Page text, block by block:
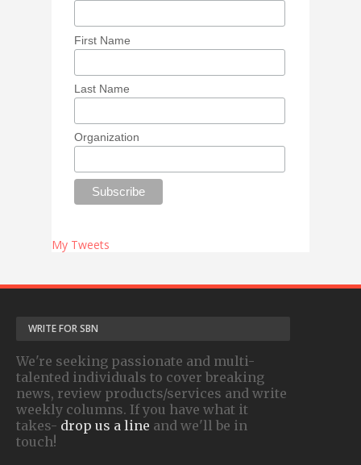
First Name
Last Name
Organization
My Tweets
WRITE FOR SBN
We're seeking passionate and multi-
talented individuals to cover breaking
news, review products/services and write
weekly columns. If you have what it
takes- drop us a line and we'll be in
touch!